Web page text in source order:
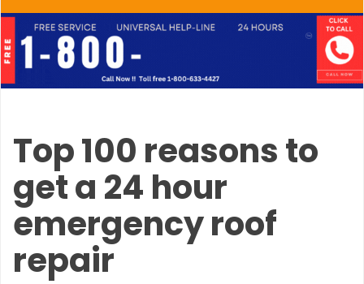
Top 100 reasons to
get a 24 hour
emergency roof
repair